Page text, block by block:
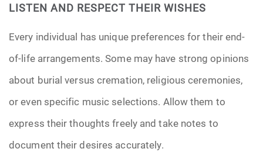
LISTEN AND RESPECT THEIR WISHES
Every individual has unique preferences for their end-
of-life arrangements. Some may have strong opinions
about burial versus cremation, religious ceremonies,
or even specific music selections. Allow them to
express their thoughts freely and take notes to
document their desires accurately.